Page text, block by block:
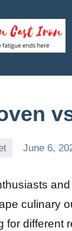
June 6,
culinary
for different